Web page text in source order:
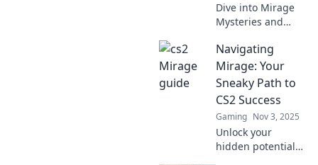
Dive into Mirage
Mysteries and
Counter-Strike
map! Unlock
secrets, strategies,
and tips to
dominate your
opponents!
Navigating
Mirage: Your
Sneaky Path to
CS2 Success
Gaming Nov 3, 2025
Unlock your
hidden potential